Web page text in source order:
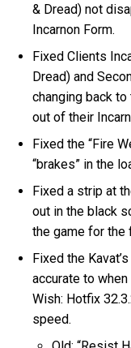
& Dread) not
Incarnon Form.
Fixed Clients
Dread) and
changing back
out of their
Fixed the “Fire
“brakes” in the
Fixed a strip at
out in the black
the game for the
Fixed the
accurate to when
Wish: Hotfix
speed.